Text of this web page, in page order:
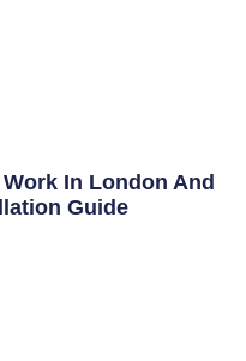
In London And
Guide